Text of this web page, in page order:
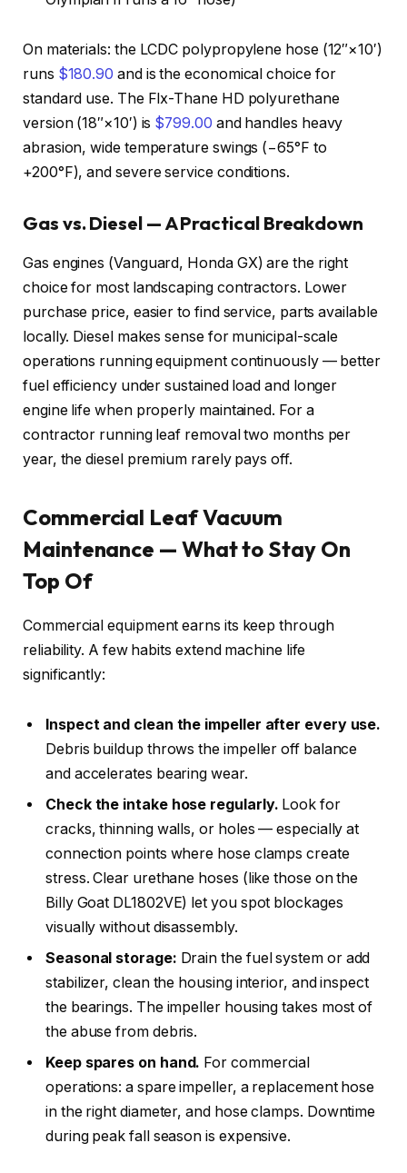
On materials: the LCDC polypropylene hose (12″×10′)
runs $180.90 and is the economical choice for
standard use. The Flx-Thane HD polyurethane
version (18″×10′) is $799.00 and handles heavy
abrasion, wide temperature swings (−65°F to
+200°F), and severe service conditions.
Gas vs. Diesel — A Practical Breakdown
Gas engines (Vanguard, Honda GX) are the right
choice for most landscaping contractors. Lower
purchase price, easier to find service, parts available
locally. Diesel makes sense for municipal-scale
operations running equipment continuously — better
fuel efficiency under sustained load and longer
engine life when properly maintained. For a
contractor running leaf removal two months per
year, the diesel premium rarely pays off.
Commercial Leaf Vacuum
Maintenance — What to Stay On
Top Of
Commercial equipment earns its keep through
reliability. A few habits extend machine life
significantly:
Inspect and clean the impeller after every use.
Debris buildup throws the impeller off balance
and accelerates bearing wear.
Check the intake hose regularly. Look for
cracks, thinning walls, or holes — especially at
connection points where hose clamps create
stress. Clear urethane hoses (like those on the
Billy Goat DL1802VE) let you spot blockages
visually without disassembly.
Seasonal storage: Drain the fuel system or add
stabilizer, clean the housing interior, and inspect
the bearings. The impeller housing takes most of
the abuse from debris.
Keep spares on hand. For commercial
operations: a spare impeller, a replacement hose
in the right diameter, and hose clamps. Downtime
during peak fall season is expensive.